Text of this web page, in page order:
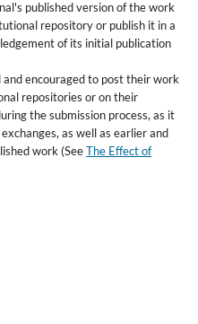
published version of the work
repository or publish it in a
of its initial publication
encouraged to post their work
repositories or on their
the submission process, as it
as well as earlier and
work (SeeThe Effect of